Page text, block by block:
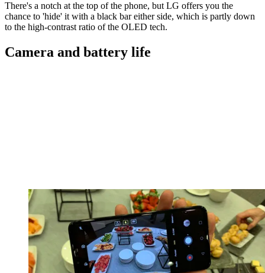
There's a notch at the top of the phone, but LG offers you the
chance to 'hide' it with a black bar either side, which is partly down
to the high-contrast ratio of the OLED tech.
Camera and battery life